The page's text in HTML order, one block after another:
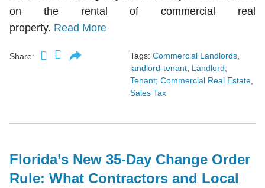
on the rental of commercial real
property. Read More
Share: Tags: Commercial Landlords
landlord-tenant Landlord;
Tenant; Commercial Real Estate
Sales Tax
Florida’s New 35-Day Change Order
Rule: What Contractors and Local